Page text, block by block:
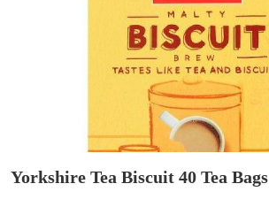
Yorkshire Tea Biscuit 40 Tea Bags